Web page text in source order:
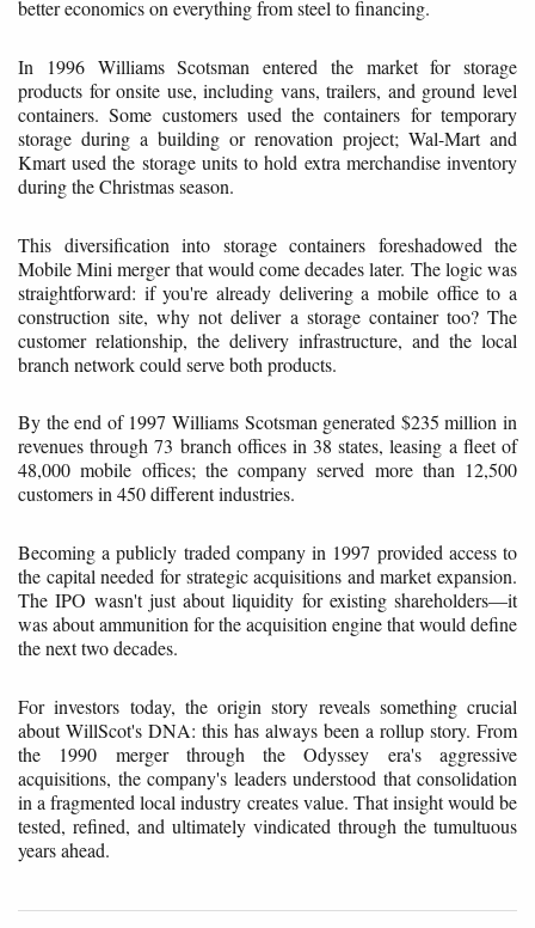
better economics on everything from steel to financing.
In 1996 Williams Scotsman entered the market for storage
products for onsite use, including vans, trailers, and ground level
containers. Some customers used the containers for temporary
storage during a building or renovation project; Wal-Mart and
Kmart used the storage units to hold extra merchandise inventory
during the Christmas season.
This diversification into storage containers foreshadowed the
Mobile Mini merger that would come decades later. The logic was
straightforward: if you're already delivering a mobile office to a
construction site, why not deliver a storage container too? The
customer relationship, the delivery infrastructure, and the local
branch network could serve both products.
By the end of 1997 Williams Scotsman generated $235 million in
revenues through 73 branch offices in 38 states, leasing a fleet of
48,000 mobile offices; the company served more than 12,500
customers in 450 different industries.
Becoming a publicly traded company in 1997 provided access to
the capital needed for strategic acquisitions and market expansion.
The IPO wasn't just about liquidity for existing shareholders—it
was about ammunition for the acquisition engine that would define
the next two decades.
For investors today, the origin story reveals something crucial
about WillScot's DNA: this has always been a rollup story. From
the 1990 merger through the Odyssey era's aggressive
acquisitions, the company's leaders understood that consolidation
in a fragmented local industry creates value. That insight would be
tested, refined, and ultimately vindicated through the tumultuous
years ahead.